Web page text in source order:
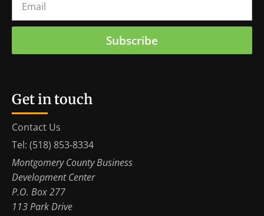
Subscribe
Get in touch
Contact Us
Tel: (518) 853-8334
Montgomery County Business
Development Center
P.O. Box 277
113 Park Drive